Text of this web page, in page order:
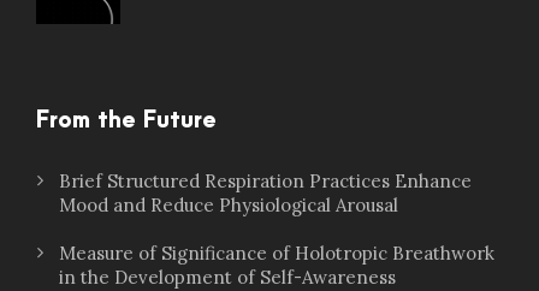
From the Future
Brief Structured Respiration Practices Enhance
Mood and Reduce Physiological Arousal
Measure of Significance of Holotropic Breathwork
in the Development of Self-Awareness